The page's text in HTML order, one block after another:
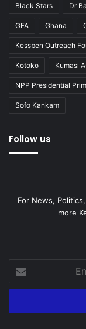
Black Stars Dr
GFA Ghana
Kessben Outreach
Kotoko Kumasi
NPP Presidential
Sofo Kankam
Follow us
For News,
more
your
Email